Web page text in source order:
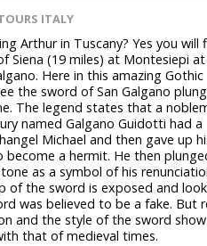
ITALY
Arthur in Tuscany? Yes you will
Siena (19 miles) at Montesiepi
Here in this amazing Gothic
the sword of San Galgano
The legend states that a
named Galgano Guidotti had a
Michael and then gave up
a hermit. He then
as a symbol of his
of the sword is exposed and
was believed to be a fake. But
and the style of the sword
that of medieval times.